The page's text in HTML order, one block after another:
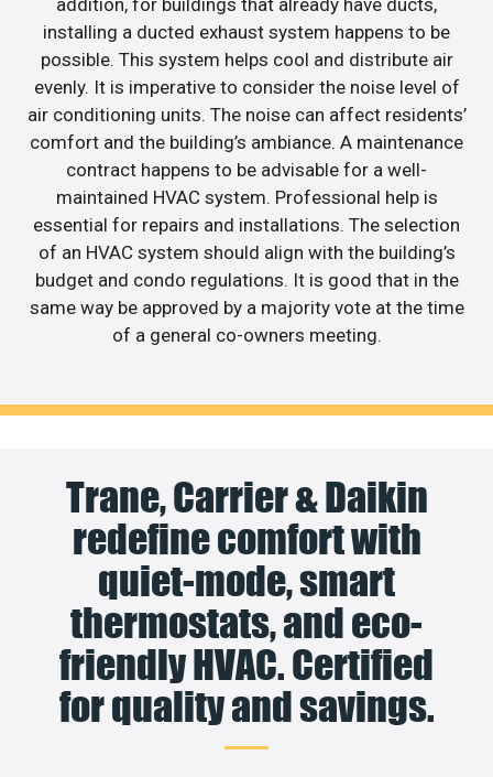
installing a ducted exhaust system happens to be
possible. This system helps cool and distribute air
evenly. It is imperative to consider the noise level of
air conditioning units. The noise can affect residents’
comfort and the building’s ambiance. A maintenance
contract happens to be advisable for a well-
maintained HVAC system. Professional help is
essential for repairs and installations. The selection
of an HVAC system should align with the building’s
budget and condo regulations. It is good that in the
same way be approved by a majority vote at the time
of a general co-owners meeting.
Trane, Carrier & Daikin
redefine comfort with
quiet-mode, smart
thermostats, and eco-
friendly HVAC. Certified
for quality and savings.